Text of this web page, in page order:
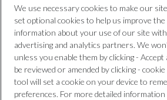
No
Tyre Size Front
285/45 R20
Cookie Policy
Complaints
Discretionary Commission
We use necessary cookies to make our
set optional cookies to help us improve
information about your use of our site with
advertising and analytics partners. We
unless you enable them by clicking - Accept
be reviewed or amended by clicking -
tool will set a cookie on your device to
preferences. For more detailed